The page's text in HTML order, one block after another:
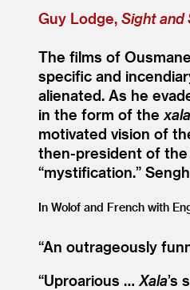
Guy Lodge, Sight and
The films of
specific and
alienated. As he
in the form of the xala
motivated vision of
then-president of the
“mystification.”
In Wolof and French with
“An outrageously
“Uproarious … Xala’s